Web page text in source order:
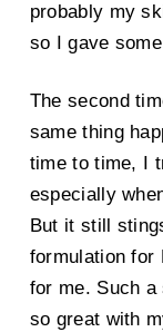
probably my
so I gave
The second
same thing
time to time, I
especially
But it still
formulation for
for me. Such a
so great with